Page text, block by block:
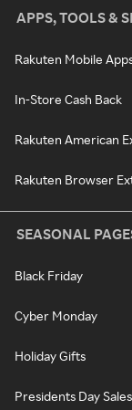
APPS, TOOLS &
Rakuten Mobile
In-Store Cash Back
Rakuten American
Rakuten Browser
SEASONAL
Black Friday
Cyber Monday
Holiday Gifts
Presidents Day Sales